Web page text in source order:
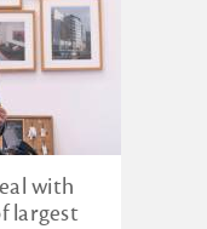
with
largest